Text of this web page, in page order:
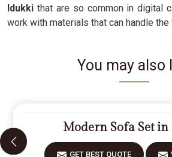
Idukki that are so common in digital
work with materials that can handle
You may also
Modern Sofa Set
GET BEST QUOTE